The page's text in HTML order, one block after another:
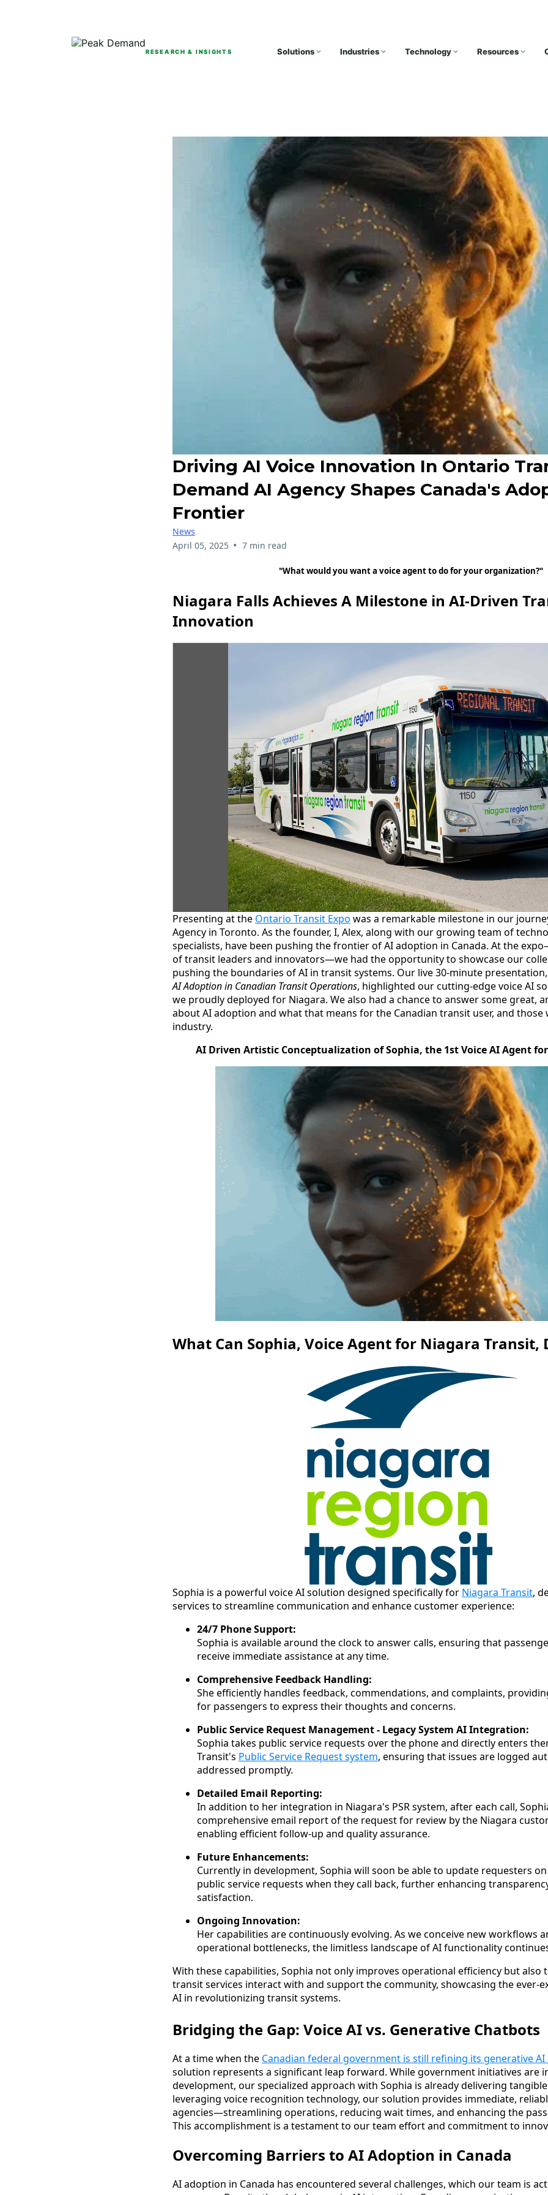
RESEARCH & INSIGHTS Solutions Industries Technology Resources
Driving AI Voice Innovation In Ontario
Demand AI Agency Shapes Canada's
Frontier
News
April 05, 2025 • 7 min read
"What would you want a voice agent to do for your organization?"
Niagara Falls Achieves A Milestone in AI-Driven
Innovation
Presenting at the Ontario Transit Expo was a remarkable milestone in our
Agency in Toronto. As the founder, I, Alex, along with our growing team of
specialists, have been pushing the frontier of AI adoption in Canada. At the
of transit leaders and innovators—we had the opportunity to showcase our
pushing the boundaries of AI in transit systems. Our live 30‐minute
AI Adoption in Canadian Transit Operations, highlighted our cutting-edge voice AI
we proudly deployed for Niagara. We also had a chance to answer some great,
about AI adoption and what that means for the Canadian transit user, and
industry.
AI Driven Artistic Conceptualization of Sophia, the 1st Voice AI Agent
What Can Sophia, Voice Agent for Niagara Transit,
Sophia is a powerful voice AI solution designed specifically for Niagara Transit,
services to streamline communication and enhance customer experience:
24/7 Phone Support:
Sophia is available around the clock to answer calls, ensuring that
receive immediate assistance at any time.
Comprehensive Feedback Handling:
She efficiently handles feedback, commendations, and complaints,
for passengers to express their thoughts and concerns.
Public Service Request Management - Legacy System AI Integration:
Sophia takes public service requests over the phone and directly enters
Transit's Public Service Request system, ensuring that issues are logged
addressed promptly.
Detailed Email Reporting:
In addition to her integration in Niagara's PSR system, after each call,
comprehensive email report of the request for review by the Niagara
enabling efficient follow-up and quality assurance.
Future Enhancements:
Currently in development, Sophia will soon be able to update requesters
public service requests when they call back, further enhancing
satisfaction.
Ongoing Innovation:
Her capabilities are continuously evolving. As we conceive new workflows
operational bottlenecks, the limitless landscape of AI functionality
With these capabilities, Sophia not only improves operational efficiency but also
transit services interact with and support the community, showcasing the ever-
AI in revolutionizing transit systems.
Bridging the Gap: Voice AI vs. Generative Chatbots
At a time when the Canadian federal government is still refining its generative
solution represents a significant leap forward. While government initiatives are
development, our specialized approach with Sophia is already delivering
leveraging voice recognition technology, our solution provides immediate,
agencies—streamlining operations, reducing wait times, and enhancing the
This accomplishment is a testament to our team effort and commitment to
Overcoming Barriers to AI Adoption in Canada
AI adoption in Canada has encountered several challenges, which our team is